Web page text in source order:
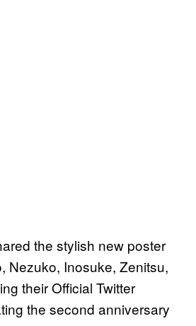
the stylish new poster
Nezuko, Inosuke, Zenitsu,
their Official Twitter
the second anniversary